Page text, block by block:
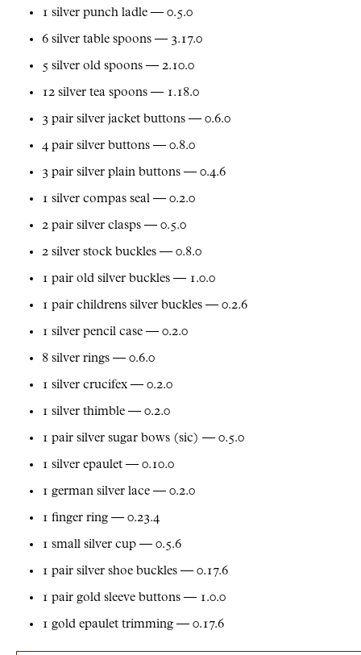
1 silver punch ladle — 0.5.0
6 silver table spoons — 3.17.0
5 silver old spoons — 2.10.0
12 silver tea spoons — 1.18.0
3 pair silver jacket buttons — 0.6.0
4 pair silver buttons — 0.8.0
3 pair silver plain buttons — 0.4.6
1 silver compas seal — 0.2.0
2 pair silver clasps — 0.5.0
2 silver stock buckles — 0.8.0
1 pair old silver buckles — 1.0.0
1 pair childrens silver buckles — 0.2.6
1 silver pencil case — 0.2.0
8 silver rings — 0.6.0
1 silver crucifex — 0.2.0
1 silver thimble — 0.2.0
1 pair silver sugar bows (sic) — 0.5.0
1 silver epaulet — 0.10.0
1 german silver lace — 0.2.0
1 finger ring — 0.23.4
1 small silver cup — 0.5.6
1 pair silver shoe buckles — 0.17.6
1 pair gold sleeve buttons — 1.0.0
1 gold epaulet trimming — 0.17.6